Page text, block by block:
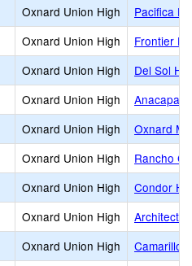
Oxnard Union High
Pacifica
Oxnard Union High
Frontier
Oxnard Union High
Del Sol
Oxnard Union High
Anacapa
Oxnard Union High
Oxnard
Oxnard Union High
Rancho
Oxnard Union High
Condor
Oxnard Union High
Oxnard Union High
Camarillo